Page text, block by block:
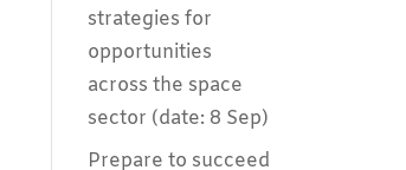
strategies for
opportunities
across the space
sector (date: 8 Sep)
Prepare to succeed